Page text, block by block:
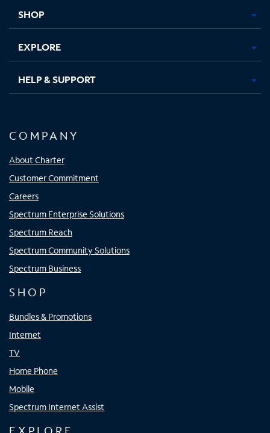
SHOP
EXPLORE
HELP & SUPPORT
COMPANY
About Charter
Customer Commitment
Careers
Spectrum Enterprise Solutions
Spectrum Reach
Spectrum Community Solutions
Spectrum Business
SHOP
Bundles & Promotions
Internet
TV
Home Phone
Mobile
Spectrum Internet Assist